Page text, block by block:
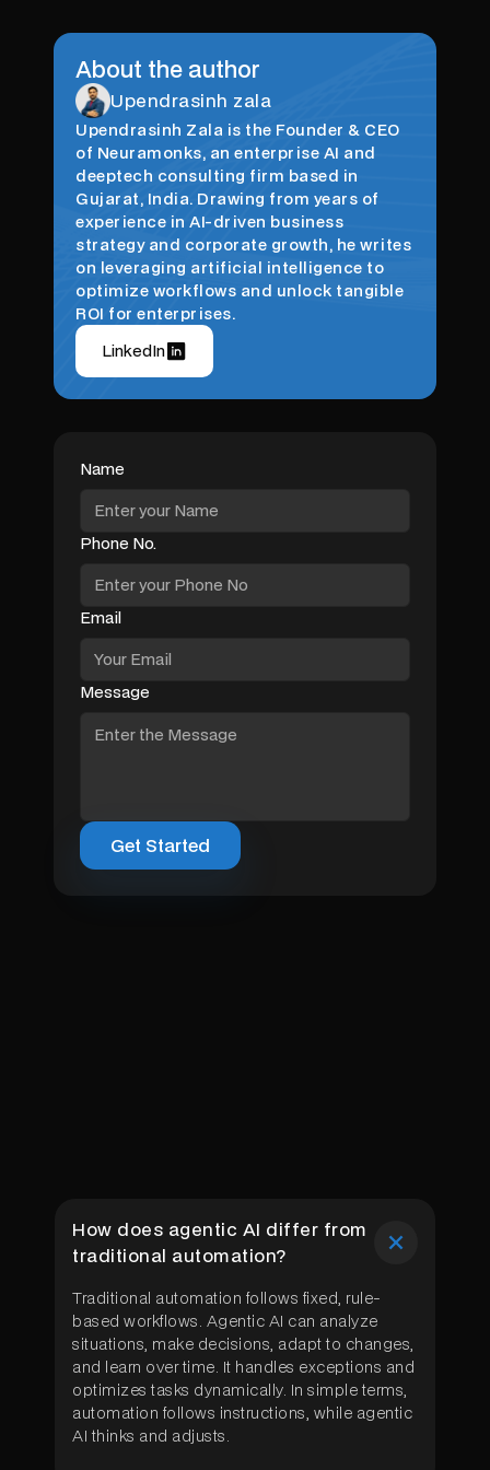
About the author
Upendrasinh zala
Upendrasinh Zala is the Founder & CEO
of Neuramonks, an enterprise AI and
deeptech consulting firm based in
Gujarat, India. Drawing from years of
experience in AI-driven business
strategy and corporate growth, he writes
on leveraging artificial intelligence to
optimize workflows and unlock tangible
ROI for enterprises.
LinkedIn
Name
Phone No.
Email
Message
How does agentic AI differ from
traditional automation?
Traditional automation follows fixed, rule-
based workflows. Agentic AI can analyze
situations, make decisions, adapt to changes,
and learn over time. It handles exceptions and
optimizes tasks dynamically. In simple terms,
automation follows instructions, while agentic
AI thinks and adjusts.